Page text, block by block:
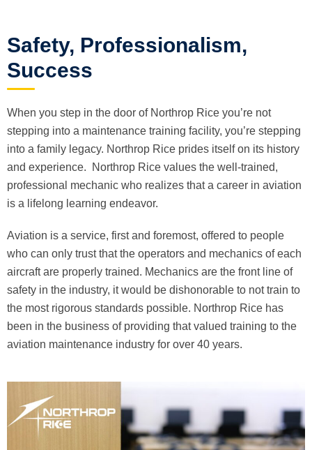
Safety, Professionalism,
Success
When you step in the door of Northrop Rice you’re not
stepping into a maintenance training facility, you’re stepping
into a family legacy. Northrop Rice prides itself on its history
and experience. Northrop Rice values the well-trained,
professional mechanic who realizes that a career in aviation
is a lifelong learning endeavor.
Aviation is a service, first and foremost, offered to people
who can only trust that the operators and mechanics of each
aircraft are properly trained. Mechanics are the front line of
safety in the industry, it would be dishonorable to not train to
the most rigorous standards possible. Northrop Rice has
been in the business of providing that valued training to the
aviation maintenance industry for over 40 years.